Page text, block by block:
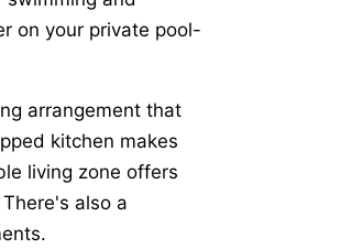
on your private pool-
arrangement that
kitchen makes
living zone offers
also a